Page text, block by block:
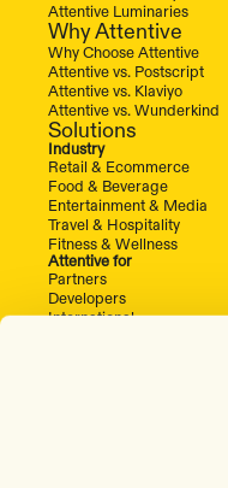
Attentive Luminaries
Why Attentive
Why Choose Attentive
Attentive vs. Postscript
Attentive vs. Klaviyo
Attentive vs. Wunderkind
Solutions
Industry
Retail & Ecommerce
Food & Beverage
Entertainment & Media
Travel & Hospitality
Fitness & Wellness
Attentive for
Partners
Developers
International